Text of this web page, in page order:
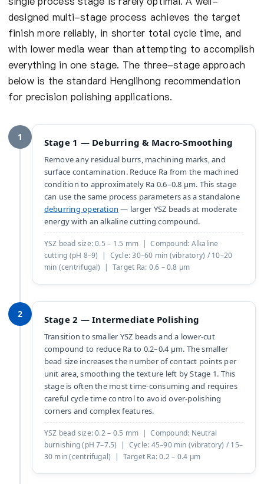
designed multi-stage process achieves the target
finish more reliably, in shorter total cycle time, and
with lower media wear than attempting to accomplish
everything in one stage. The three-stage approach
below is the standard Henglihong recommendation
for precision polishing applications.
1 Stage 1 — Deburring & Macro-Smoothing
Remove any residual burrs, machining marks, and
surface contamination. Reduce Ra from the machined
condition to approximately Ra 0.6–0.8 µm. This stage
can use the same process parameters as a standalone
deburring operation — larger YSZ beads at moderate
energy with an alkaline cutting compound.
YSZ bead size: 0.5 – 1.5 mm | Compound: Alkaline
cutting (pH 8–9) | Cycle: 30–60 min (vibratory) / 10–20
min (centrifugal) | Target Ra: 0.6 – 0.8 µm
2 Stage 2 — Intermediate Polishing
Transition to smaller YSZ beads and a lower-cut
compound to reduce Ra to 0.2–0.4 µm. The smaller
bead size increases the number of contact points per
unit area, smoothing the texture left by Stage 1. This
stage is often the most time-consuming and requires
careful cycle time control to avoid over-polishing
corners and complex features.
YSZ bead size: 0.2 – 0.5 mm | Compound: Neutral
burnishing (pH 7–7.5) | Cycle: 45–90 min (vibratory) / 15–
30 min (centrifugal) | Target Ra: 0.2 – 0.4 µm